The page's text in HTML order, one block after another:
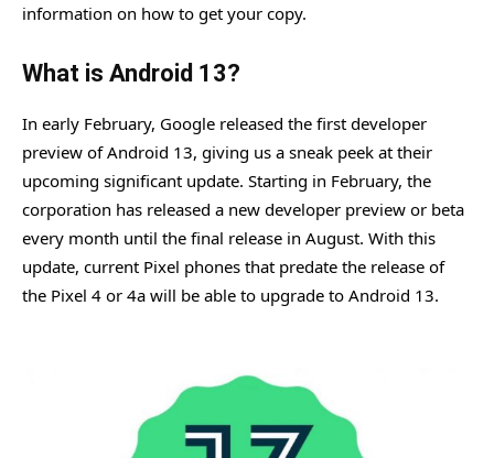
information on how to get your copy.
What is Android 13?
In early February, Google released the first developer
preview of Android 13, giving us a sneak peek at their
upcoming significant update. Starting in February, the
corporation has released a new developer preview or beta
every month until the final release in August. With this
update, current Pixel phones that predate the release of
the Pixel 4 or 4a will be able to upgrade to Android 13.